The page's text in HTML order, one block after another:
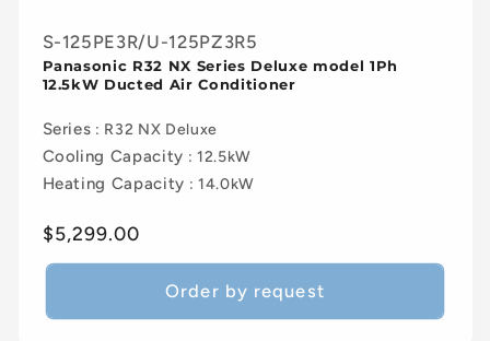
S-125PE3R/U-125PZ3R5
Panasonic R32 NX Series Deluxe model 1Ph
12.5kW Ducted Air Conditioner
Series : R32 NX Deluxe
Cooling Capacity : 12.5kW
Heating Capacity : 14.0kW
Regular
price
$5,299.00
Order by request